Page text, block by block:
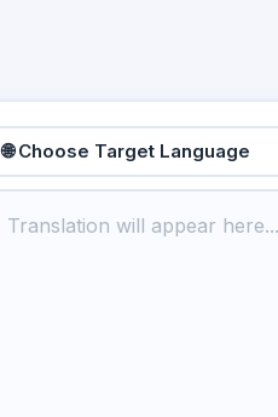
🌐 Choose Target Language